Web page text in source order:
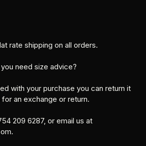
rate shipping on all orders.
need size advice?
with your purchase you can return it
an exchange or return.
209 6287, or email us at
.